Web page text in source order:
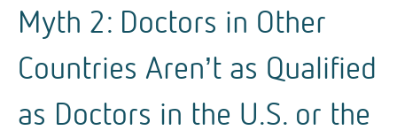
Myth 2: Doctors in Other
Countries Aren’t as Qualified
as Doctors in the U.S. or the